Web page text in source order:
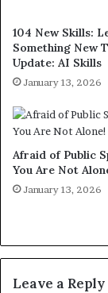
104 New Skills:
Something New
Update: AI Skills
January 13, 2026
Afraid of Public
You Are Not
January 13, 2026
Leave a Reply